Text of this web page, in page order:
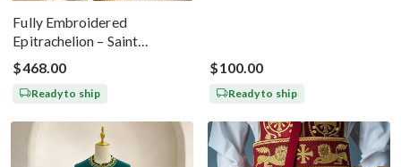
Fully Embroidered
Epitrachelion – Saint
Nicholas With The Icon
$468.00
Ready to ship
$100.00
Ready to ship